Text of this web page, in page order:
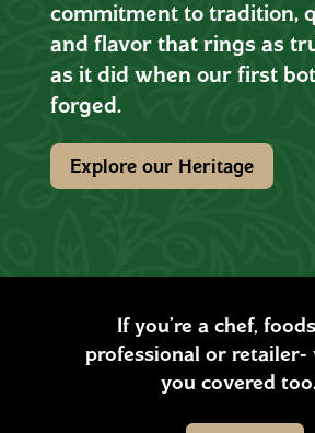
commitment to tradition,
and flavor that rings as
as it did when our first
forged.
Explore our Heritage
If you’re a chef,
professional or retailer-
you covered